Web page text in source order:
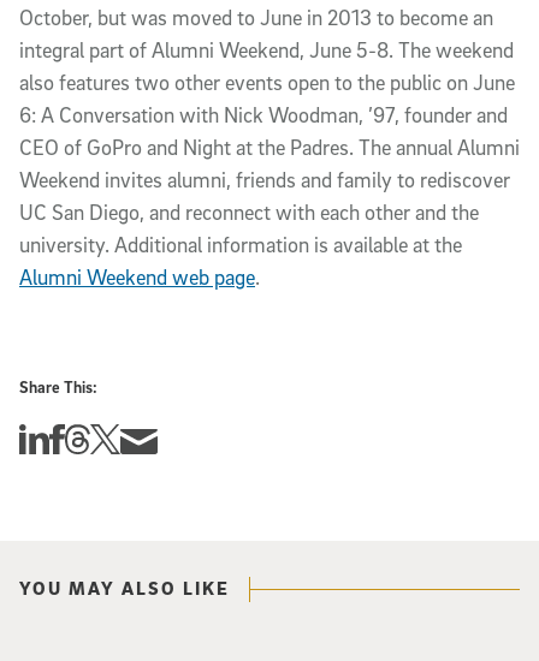
October, but was moved to June in 2013 to become an
integral part of Alumni Weekend, June 5-8. The weekend
also features two other events open to the public on June
6: A Conversation with Nick Woodman, ’97, founder and
CEO of GoPro and Night at the Padres. The annual Alumni
Weekend invites alumni, friends and family to rediscover
UC San Diego, and reconnect with each other and the
university. Additional information is available at the
Alumni Weekend web page.
Share This:
Share this story on Linkedin
Share this story on Facebook
Share this story on Threads
Share this story on Twitter
Share this story via email
YOU MAY ALSO LIKE